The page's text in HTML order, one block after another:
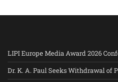
LIPI Europe Media Award 2026
Dr. K. A. Paul Seeks Withdrawal of